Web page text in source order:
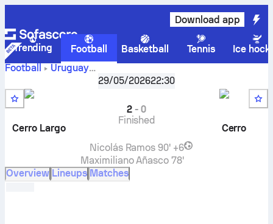
Download app
Trending Football Basketball Tennis
Ice
Football
Uruguay
Liga AUF Uruguaya, Intermedio, Serie A
Largovs
live score, H2H results, standings and
prediction
29/05/202622:30
Cerro Largo
2-0
Finished
Cerro
Nicolás Ramos 90' +6
Maximiliano Añasco 78'
Overview Lineups Matches